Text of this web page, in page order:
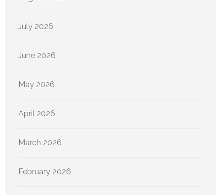
July 2026
June 2026
May 2026
April 2026
March 2026
February 2026